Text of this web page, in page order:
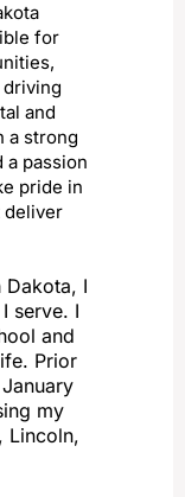
for
and
a strong
a passion
pride in
deliver
Dakota, I
serve. I
and
Prior
my
Lincoln,